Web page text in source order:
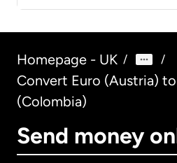
Homepage - UK / /
Convert Euro (Austria)
(Colombia)
Send money